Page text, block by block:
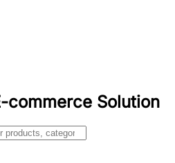
commerce Solution